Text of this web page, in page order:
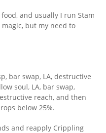
and usually I run Stam
but my need to
bar swap, LA, destructive
soul, LA, bar swap,
reach, and then
below 25%.
and reapply Crippling